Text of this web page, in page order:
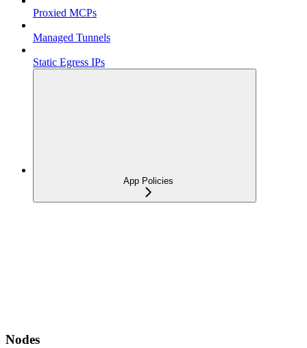
Proxied MCPs
Managed Tunnels
Static Egress IPs
App Policies
Nodes